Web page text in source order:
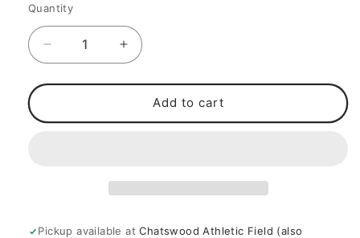
Quantity
Decrease
quantity
for
Lifting
Increase
quantity
for
Weight
Lifting
Straps
Add to cart
Pickup available atChatswood Athletic Field (also